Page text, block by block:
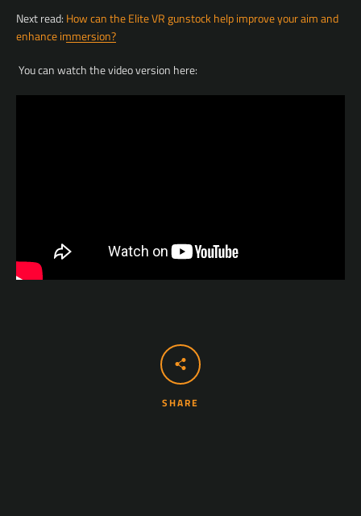
FacebookYouTube
SEARCH
Next read: How can the Elite VR gunstock help improve your aim and
enhance immersion?
You can watch the video version here:
SHARE